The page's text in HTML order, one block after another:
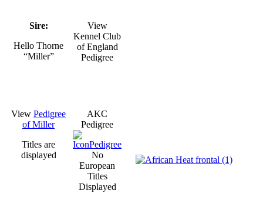
Sire:
Hello Thorne
“Miller”
View
Kennel Club
of England
Pedigree
View Pedigree
of Miller
Titles are
displayed
AKC
Pedigree
No
European
Titles
Displayed